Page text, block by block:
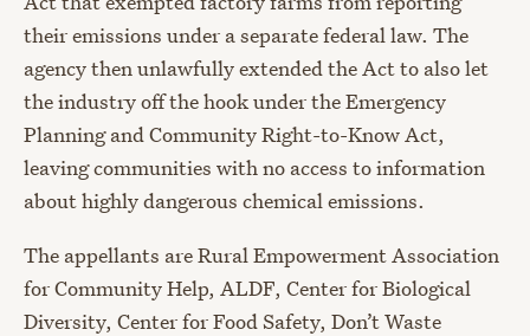
their emissions under a separate federal law. The
agency then unlawfully extended the Act to also let
the industry off the hook under the Emergency
Planning and Community Right-to-Know Act,
leaving communities with no access to information
about highly dangerous chemical emissions.
The appellants are Rural Empowerment Association
for Community Help, ALDF, Center for Biological
Diversity, Center for Food Safety, Don’t Waste